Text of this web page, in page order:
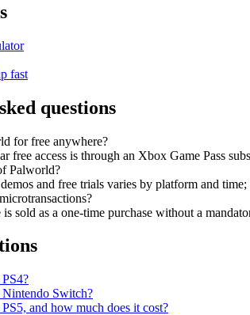
fast
questions
for free anywhere?
free access is through an Xbox Game Pass
Palworld?
and free trials varies by platform and
is sold as a one-time purchase without a
Switch?
and how much does it cost?